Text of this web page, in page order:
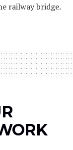
railway bridge.